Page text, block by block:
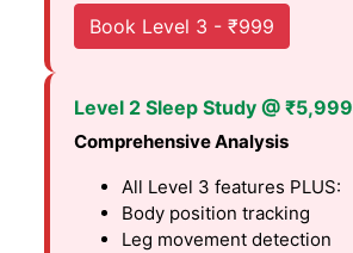
Book Level 3 - ₹999
Level 2 Sleep Study @ ₹5,999
Comprehensive Analysis
All Level 3 features PLUS:
Body position tracking
Leg movement detection